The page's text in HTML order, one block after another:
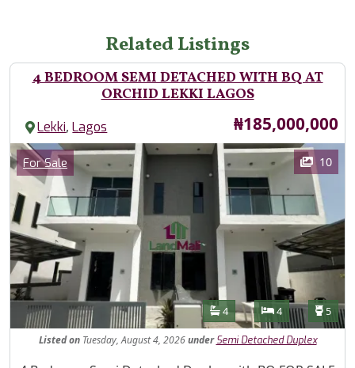
Related Listings
4 BEDROOM SEMI DETACHED WITH BQ AT
ORCHID LEKKI LAGOS
Lekki,Lagos Price
₦185,000,000
Images
Category
For Sale 10
Features
Bathrooms
4 Bedrooms
4 5
Listed onTuesday, August 4, 2026under Semi Detached Duplex